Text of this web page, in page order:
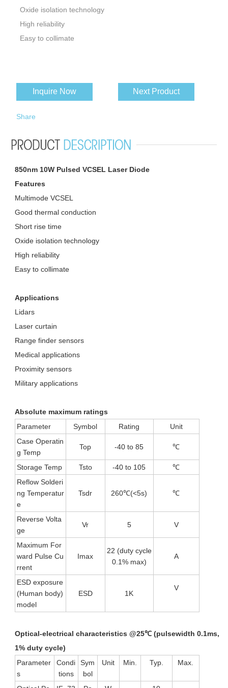
Oxide isolation technology
High reliability
Easy to collimate
Inquire Now Next Product
Share
850nm 10W Pulsed VCSEL Laser Diode
Features
Multimode VCSEL
Good thermal conduction
Short rise time
Oxide isolation technology
High reliability
Easy to collimate
Applications
Lidars
Laser curtain
Range finder sensors
Medical applications
Proximity sensors
Military applications
Absolute maximum ratings
Parameter
Symbol Rating
Unit
Case Operatin
g Temp
Top -40 to 85 ℃
Storage Temp Tsto -40 to 105
℃
Reflow Solderi
ng Temperatur
e
Tsdr 260℃(<5s) ℃
Reverse Volta
ge
Vr 5 V
Maximum For
ward Pulse Cu
rrent
Imax
22 (duty cycle
0.1% max)
A
ESD exposure
(Human body)
model
ESD 1K
V
Optical-electrical characteristics @25℃ (pulsewidth 0.1ms,
1% duty cycle)
Parameter
s
Condi
tions
Sym
bol
Unit Min. Typ. Max.